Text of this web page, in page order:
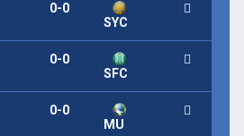
0-0
SYC
0-0
SFC
0-0
MU